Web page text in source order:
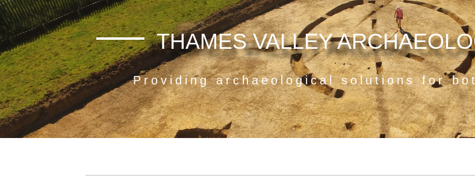
THAMES VALLEY
Providing archaeological solutions for